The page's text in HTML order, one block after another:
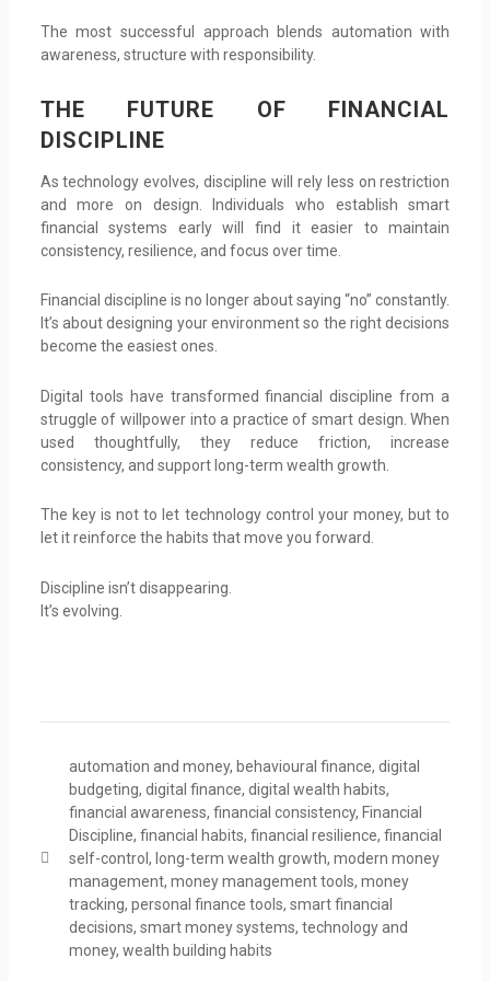
The most successful approach blends automation with
awareness, structure with responsibility.
THE FUTURE OF FINANCIAL
DISCIPLINE
As technology evolves, discipline will rely less on restriction
and more on design. Individuals who establish smart
financial systems early will find it easier to maintain
consistency, resilience, and focus over time.
Financial discipline is no longer about saying “no” constantly.
It’s about designing your environment so the right decisions
become the easiest ones.
Digital tools have transformed financial discipline from a
struggle of willpower into a practice of smart design. When
used thoughtfully, they reduce friction, increase
consistency, and support long-term wealth growth.
The key is not to let technology control your money, but to
let it reinforce the habits that move you forward.
Discipline isn’t disappearing.
It’s evolving.
automation and money, behavioural finance, digital
budgeting, digital finance, digital wealth habits,
financial awareness, financial consistency, Financial
Discipline, financial habits, financial resilience, financial
self-control , long-term wealth growth, modern money
management, money management tools, money
tracking, personal finance tools, smart financial
decisions, smart money systems, technology and
money, wealth building habits